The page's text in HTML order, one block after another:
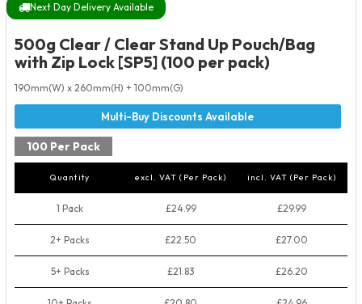
Next Day Delivery Available
500g Clear / Clear Stand Up Pouch/Bag
with Zip Lock [SP5] (100 per pack)
190mm(W) x 260mm(H) + 100mm(G)
100 Per Pack
Quantity excl. VAT (Per Pack) incl. VAT (Per Pack)
1 Pack £24.99 £29.99
2+ Packs £22.50 £27.00
5+ Packs £21.83 £26.20